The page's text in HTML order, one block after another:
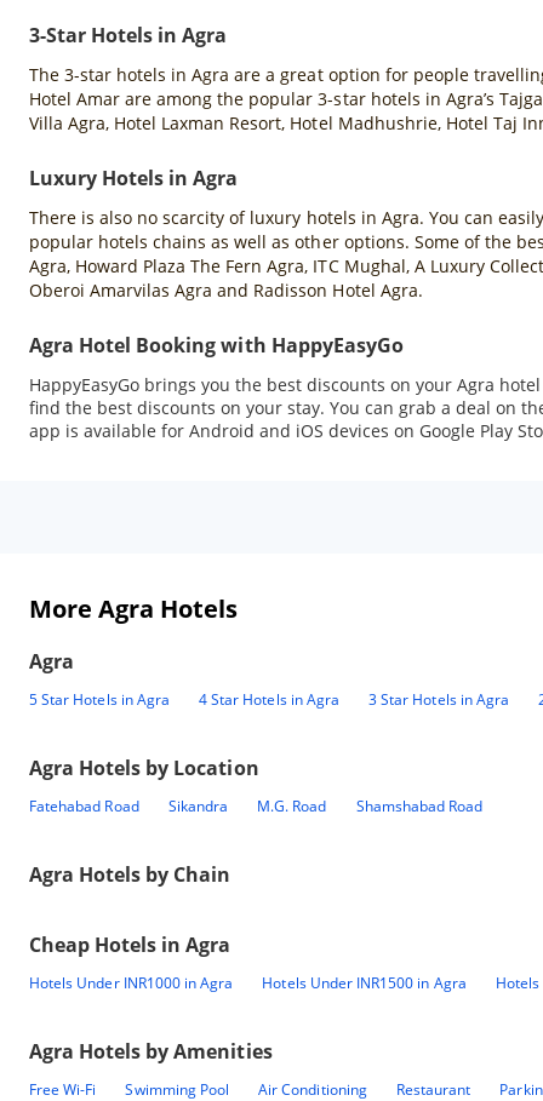
3-Star Hotels in Agra
The 3-star hotels in Agra are a great option for people
Hotel Amar are among the popular 3-star hotels in Agra’s
Villa Agra, Hotel Laxman Resort, Hotel Madhushrie, Hotel Taj
Luxury Hotels in Agra
There is also no scarcity of luxury hotels in Agra. You can
popular hotels chains as well as other options. Some of the
Agra, Howard Plaza The Fern Agra, ITC Mughal, A Luxury
Oberoi Amarvilas Agra and Radisson Hotel Agra.
Agra Hotel Booking with HappyEasyGo
HappyEasyGo brings you the best discounts on your Agra
find the best discounts on your stay. You can grab a deal on
app is available for Android and iOS devices on Google Play
More Agra Hotels
Agra
5 Star Hotels in Agra 4 Star Hotels in Agra 3 Star Hotels in Agra
Agra Hotels by Location
Fatehabad Road Sikandra M.G. Road Shamshabad Road
Agra Hotels by Chain
Cheap Hotels inAgra
Hotels Under INR1000 in Agra Hotels Under INR1500 in Agra
Agra Hotels by Amenities
Free Wi-Fi Swimming Pool Air Conditioning Restaurant